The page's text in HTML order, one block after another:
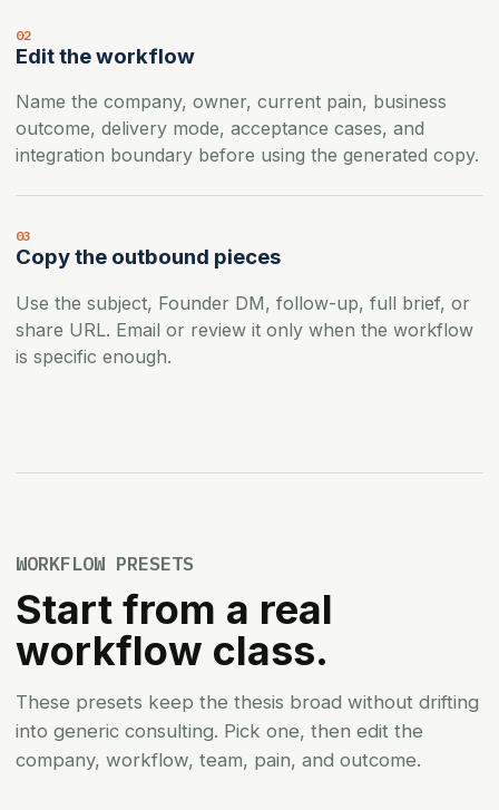
02
Edit the workflow
Name the company, owner, current pain, business
outcome, delivery mode, acceptance cases, and
integration boundary before using the generated copy.
03
Copy the outbound pieces
Use the subject, Founder DM, follow-up, full brief, or
share URL. Email or review it only when the workflow
is specific enough.
WORKFLOW PRESETS
Start from a real
workflow class.
These presets keep the thesis broad without drifting
into generic consulting. Pick one, then edit the
company, workflow, team, pain, and outcome.